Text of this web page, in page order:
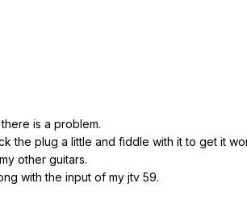
is a problem.
the plug a little and fiddle with it to get it
other guitars.
with the input of my jtv 59.